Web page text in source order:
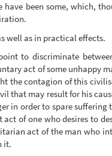
been some, which,
well as in practical effects.
to discriminate
act of some unhappy
the contagion of this
that may result for his
in order to spare
of one who desires to
act of the man who
it.